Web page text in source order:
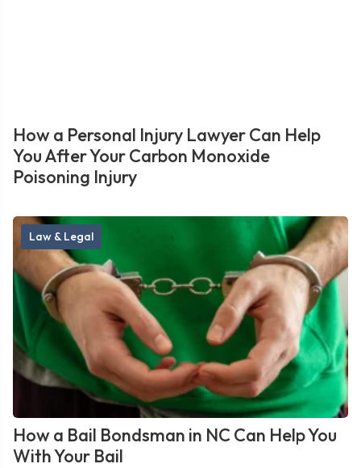
How a Personal Injury Lawyer Can Help
You After Your Carbon Monoxide
Poisoning Injury
Law & Legal
How a Bail Bondsman in NC Can Help You
With Your Bail